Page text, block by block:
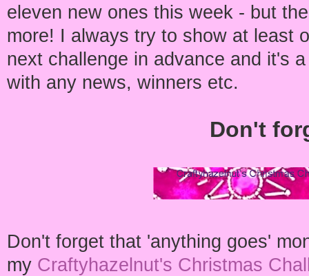
eleven new ones this week - but
more! I always try to show at least
next challenge in advance and it's
with any news, winners etc.
Don't
Don't forget that 'anything goes'
my Craftyhazelnut's Christmas